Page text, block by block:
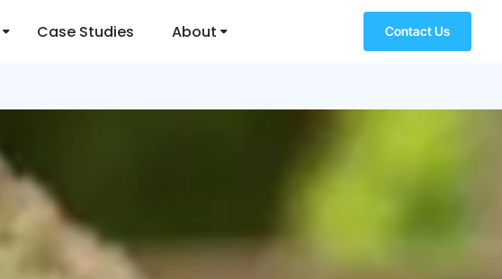
Case Studies About Contact Us